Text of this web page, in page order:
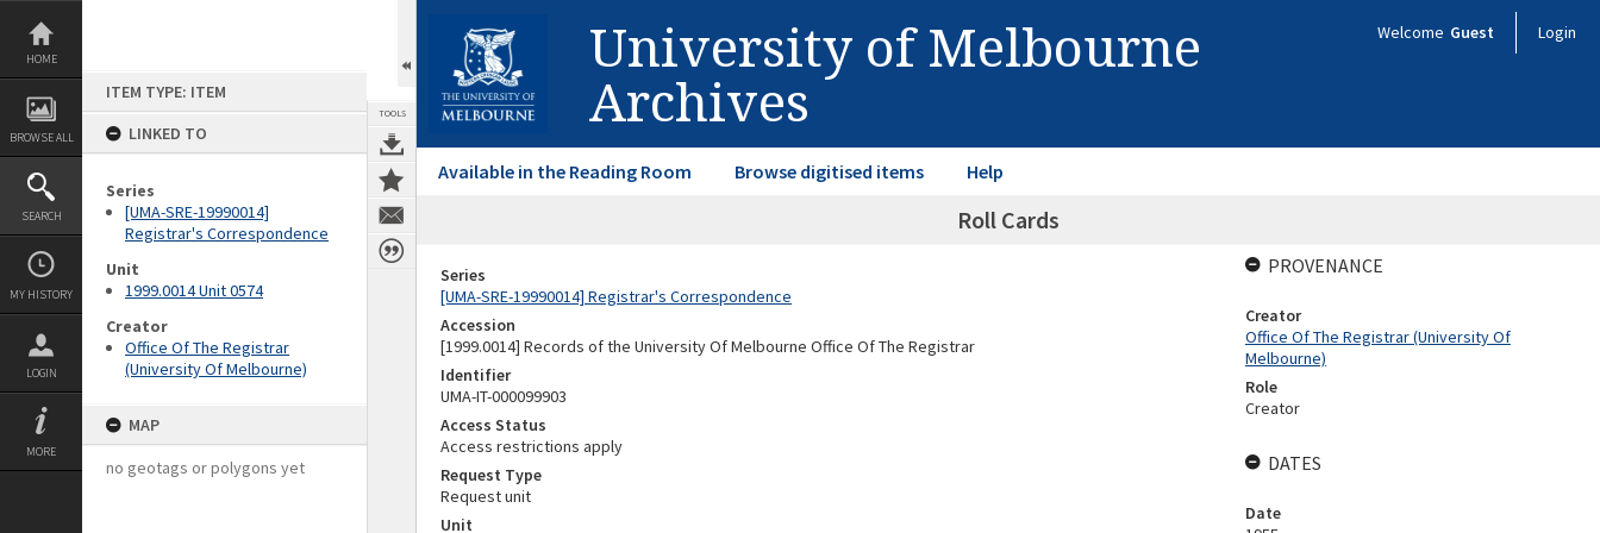
Skip
content
HOME
BROWSE ALL
SEARCH
MY HISTORY
LOGIN
MORE
ITEM TYPE: ITEM
LINKED TO
Series
[UMA-SRE-19990014]
Registrar's Correspondence
Unit
1999.0014 Unit 0574
Creator
Office Of The Registrar
(University Of Melbourne)
MAP
no geotags or polygons yet
TOOLS
University of Melbourne
Archives
Welcome Guest Login
Available in the Reading Room Browse digitised items Help
Roll Cards
Series
[UMA-SRE-19990014] Registrar's Correspondence
Accession
[1999.0014] Records of the University Of Melbourne Office Of The Registrar
Identifier
UMA-IT-000099903
Access Status
Access restrictions apply
Request Type
Request unit
Unit
PROVENANCE
Creator
Office Of The Registrar (University Of
Melbourne)
Role
Creator
DATES
Date